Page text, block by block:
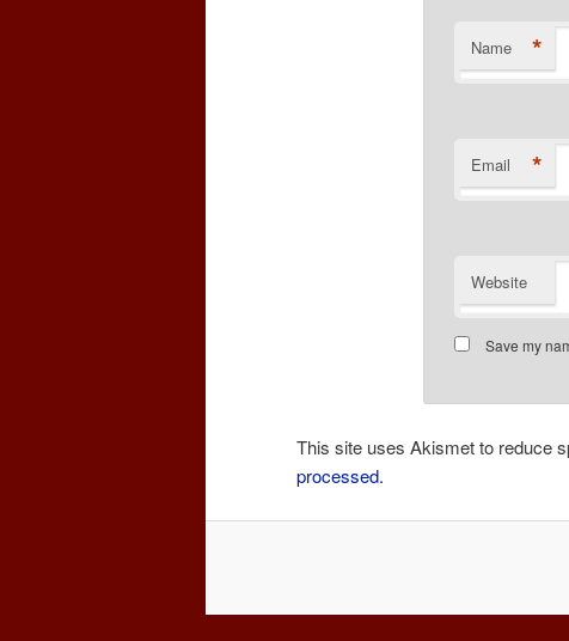
Name *
Email *
Website
Save my
This site uses Akismet to reduce
processed.